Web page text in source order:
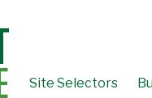
Site Selectors